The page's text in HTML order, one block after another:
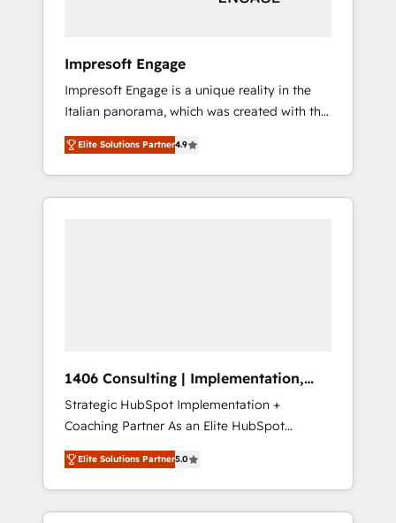
Hubで一体提供。 ▸ 既存CRM・MAからの移行
支援：Salesforce・Marketo・Pardot等からの
移行、カスタム設計、履歴データ移行と活用設
計まで。 ▸ AEO対応：ChatGPT・Perplexity等
のAI検索からの流入・引用を前提にコンテンツ
HubSpotアワード受賞・HUGリーダー ✓
Impresoft Engage
Impresoft Engage is a unique reality in the
Italian panorama, which was created with the
aim of putting Customer Experience at the
center by creating digital environments
capable of integrating people, processes and
data. We offer the best digital solutions on
complementary companies that divide their
offer into 4 Competence Centers: Smart
Manufacturing, Customer First, Enabling
Technologies & Security. The synergies
generated by these integrations, together
with the combination of talents, skills,
solutions and services, have allowed the
Elite Solutions Partner4.9
1406 Consulting | Implementation,
Integration, AI
Strategic HubSpot Implementation +
Coaching Partner As an Elite HubSpot
Partner, 1406 Consulting helps mid-market
revenue teams transform how they sell,
market, and serve. We don't just build your
HubSpot—we teach your team to own it, then
Elite Solutions Partner5.0